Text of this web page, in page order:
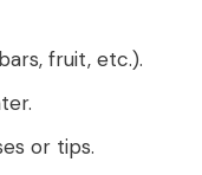
fruit, etc.).
or tips.